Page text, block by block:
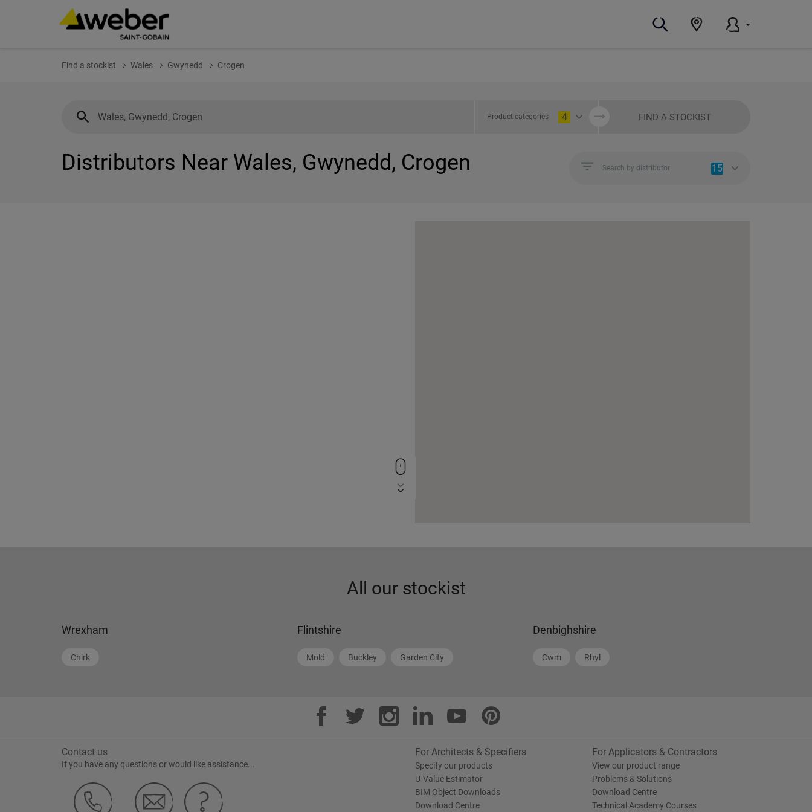
Find a stockist Wales Gwynedd Crogen
Product categories 4 FIND A STOCKIST
Distributors Near Wales, Gwynedd, Crogen Search by distributor 15
All our stockist
Wrexham
Chirk
Flintshire
Mold Buckley Garden City
Denbighshire
Cwm Rhyl
Contact us
If you have any questions or would like assistance...
For Architects & Specifiers
Specify our products
U-Value Estimator
BIM Object Downloads
Download Centre
For Applicators & Contractors
View our product range
Problems & Solutions
Download Centre
Technical Academy Courses